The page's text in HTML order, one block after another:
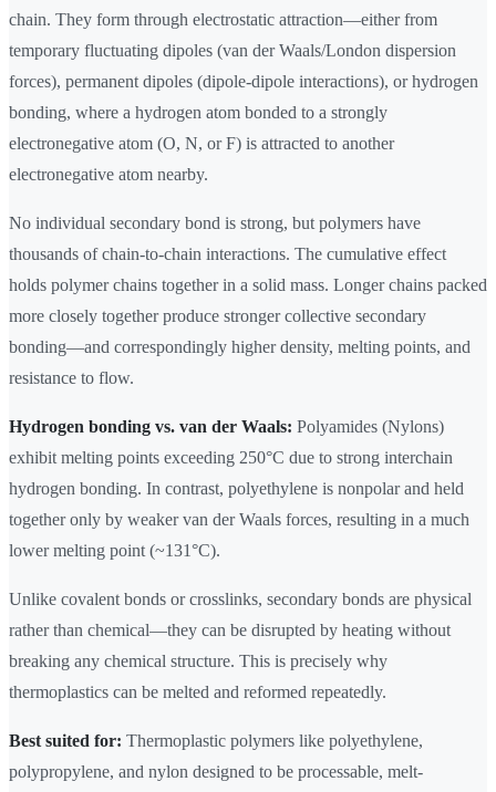
chain. They form through electrostatic attraction—either from
temporary fluctuating dipoles (van der Waals/London dispersion
forces), permanent dipoles (dipole-dipole interactions), or hydrogen
bonding, where a hydrogen atom bonded to a strongly
electronegative atom (O, N, or F) is attracted to another
electronegative atom nearby.
No individual secondary bond is strong, but polymers have
thousands of chain-to-chain interactions. The cumulative effect
holds polymer chains together in a solid mass. Longer chains packed
more closely together produce stronger collective secondary
bonding—and correspondingly higher density, melting points, and
resistance to flow.
Hydrogen bonding vs. van der Waals: Polyamides (Nylons)
exhibit melting points exceeding 250°C due to strong interchain
hydrogen bonding. In contrast, polyethylene is nonpolar and held
together only by weaker van der Waals forces, resulting in a much
lower melting point (~131°C).
Unlike covalent bonds or crosslinks, secondary bonds are physical
rather than chemical—they can be disrupted by heating without
breaking any chemical structure. This is precisely why
thermoplastics can be melted and reformed repeatedly.
Best suited for: Thermoplastic polymers like polyethylene,
polypropylene, and nylon designed to be processable, melt-